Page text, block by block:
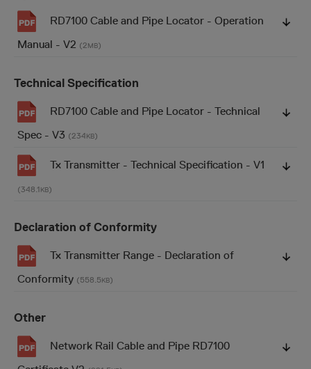
RD7100 Cable and Pipe Locator - Operation
Manual - V2 (2MB)
Technical Specification
RD7100 Cable and Pipe Locator - Technical
Spec - V3 (234KB)
Tx Transmitter - Technical Specification - V1
(348.1KB)
Declaration of Conformity
Tx Transmitter Range - Declaration of
Conformity (558.5KB)
Other
Network Rail Cable and Pipe RD7100